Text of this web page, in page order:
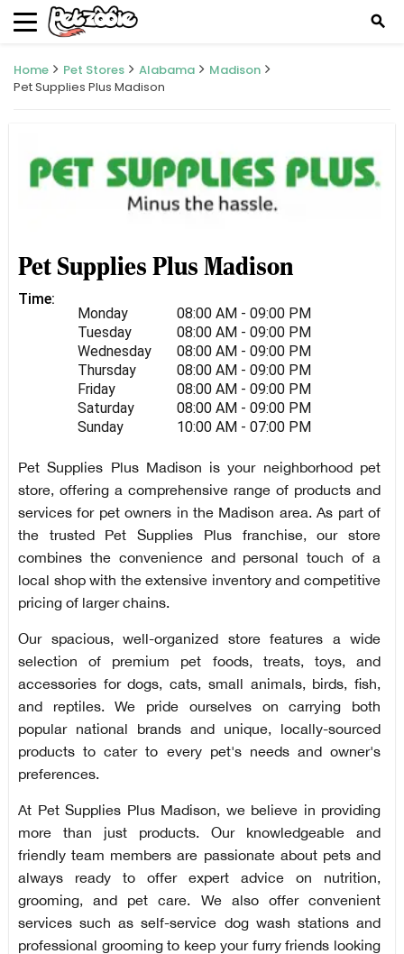
search
Home Pet Stores Alabama
Madison
Pet Supplies Plus Madison
Pet Supplies Plus Madison
Time:
Monday
08:00 AM - 09:00 PM
Tuesday
08:00 AM - 09:00 PM
Wednesday
08:00 AM - 09:00 PM
Thursday
08:00 AM - 09:00 PM
Friday
08:00 AM - 09:00 PM
Saturday
08:00 AM - 09:00 PM
Sunday
10:00 AM - 07:00 PM
Pet Supplies Plus Madison is your neighborhood pet
store, offering a comprehensive range of products and
services for pet owners in the Madison area. As part of
the trusted Pet Supplies Plus franchise, our store
combines the convenience and personal touch of a
local shop with the extensive inventory and competitive
pricing of larger chains.
Our spacious, well-organized store features a wide
selection of premium pet foods, treats, toys, and
accessories for dogs, cats, small animals, birds, fish,
and reptiles. We pride ourselves on carrying both
popular national brands and unique, locally-sourced
products to cater to every pet's needs and owner's
preferences.
At Pet Supplies Plus Madison, we believe in providing
more than just products. Our knowledgeable and
friendly team members are passionate about pets and
always ready to offer expert advice on nutrition,
grooming, and pet care. We also offer convenient
services such as self-service dog wash stations and
professional grooming to keep your furry friends looking